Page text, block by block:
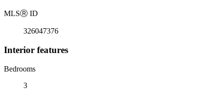
MLSⓇ ID
326047376
Interior features
Bedrooms
3